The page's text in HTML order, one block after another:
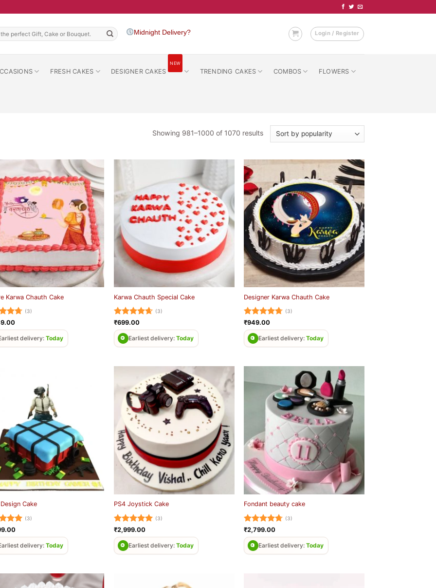
Midnight Delivery? Login / Register
FRESH CAKES DESIGNER CAKES
NEW
TRENDING CAKES COMBOS FLOWERS
Showing 981–1000 of 1070 resultsSorted
by
Karwa Chauth Cake
4.67
5
(3)
delivery:Today
Karwa Chauth Special Cake
Rated4.67
out of 5
(3)
₹699.00
Earliest delivery: Today
Designer Karwa Chauth Cake
Rated4.67
out of 5
(3)
₹949.00
Earliest delivery:Today
Cake
5
5
(3)
delivery:Today
PS4 Joystick Cake
Rated5
out of 5
(3)
₹2,999.00
Earliest delivery: Today
Fondant beauty cake
Rated4.67
out of 5
(3)
₹2,799.00
Earliest delivery:Today